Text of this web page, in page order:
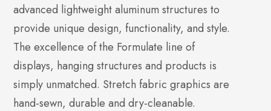
advanced lightweight aluminum structures to
provide unique design, functionality, and style.
The excellence of the Formulate line of
displays, hanging structures and products is
simply unmatched. Stretch fabric graphics are
hand-sewn, durable and dry-cleanable.